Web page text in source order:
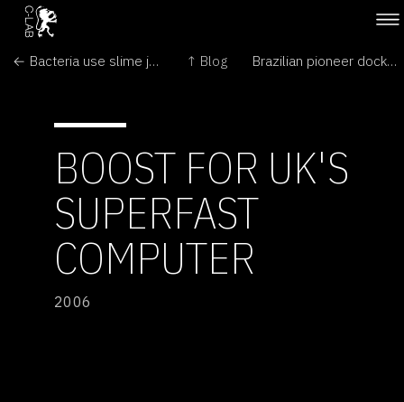
← Bacteria use slime jets to get around ↑ Blog Brazilian pioneer docks in space →
BOOST FOR UK'S
SUPERFAST
COMPUTER
2006